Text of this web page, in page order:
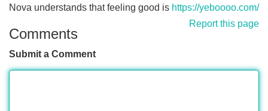
Nova understands that feeling good is https://yeboooo.com/
Report this page
Comments
Submit a Comment